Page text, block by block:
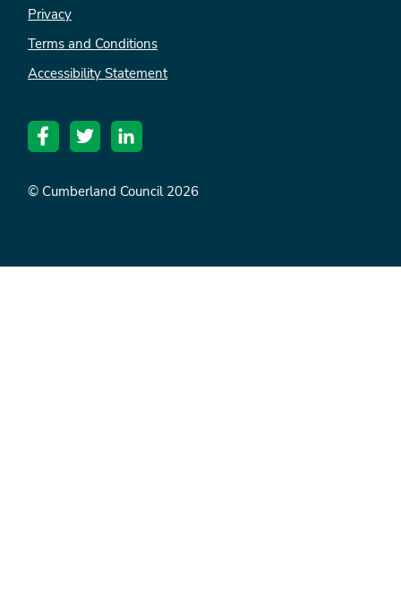
Privacy
Terms and Conditions
Accessibility Statement
© Cumberland Council 2026